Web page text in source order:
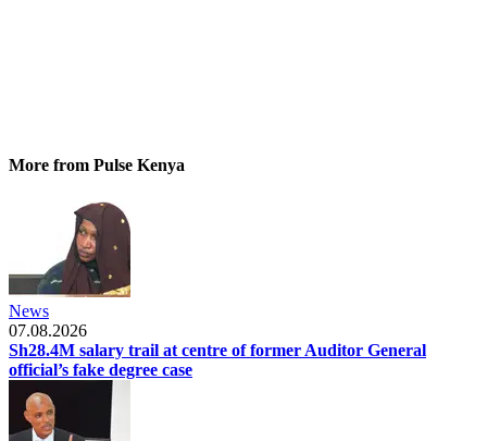
More from Pulse Kenya
News
07.08.2026
Sh28.4M salary trail at centre of former Auditor General
official’s fake degree case